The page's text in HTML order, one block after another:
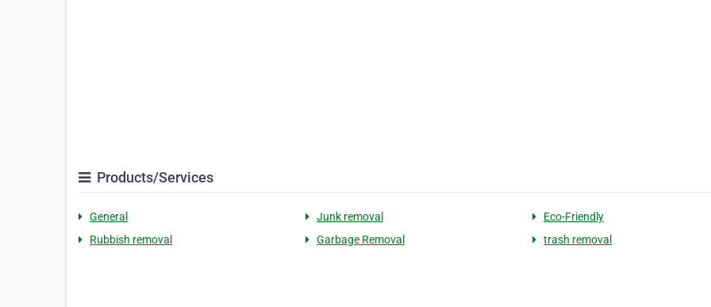
Products/Services
General Junk removal
Eco-Friendly
Rubbish removal
Garbage Removal trash removal